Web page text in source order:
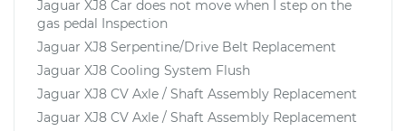
Jaguar XJ8 Car does not move when I step on the
gas pedal Inspection
Jaguar XJ8 Serpentine/Drive Belt Replacement
Jaguar XJ8 Cooling System Flush
Jaguar XJ8 CV Axle / Shaft Assembly Replacement
Jaguar XJ8 CV Axle / Shaft Assembly Replacement